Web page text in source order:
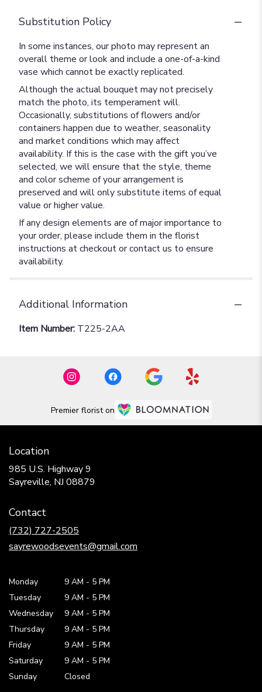
Substitution Policy
In some instances, our photo may represent an
overall theme or look and include a one-of-a-kind
vase which cannot be exactly replicated.
Although the actual bouquet may not precisely
match the photo, its temperament will.
Occasionally, substitutions of flowers and/or
containers happen due to weather, seasonality
and market conditions which may affect
availability. If this is the case with the gift you’ve
selected, we will ensure that the style, theme
and color scheme of your arrangement is
preserved and will only substitute items of equal
value or higher value.
If any design elements are of major importance to
your order, please include them in the florist
instructions at checkout or contact us to ensure
availability.
Additional Information
Item Number: T225-2AA
Premier florist on
Location
985 U.S. Highway 9
Sayreville, NJ 08879
Contact
(732) 727-2505
sayrewoodsevents@gmail.com
Monday 9 AM - 5 PM
Tuesday
9 AM - 5 PM
Wednesday
9 AM - 5 PM
Thursday
9 AM - 5 PM
Friday
9 AM - 5 PM
Saturday
9 AM - 5 PM
Sunday
Closed